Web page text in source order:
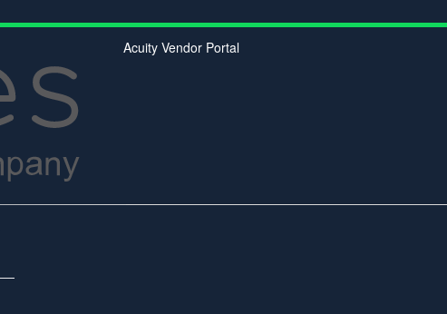
Acuity Vendor Portal